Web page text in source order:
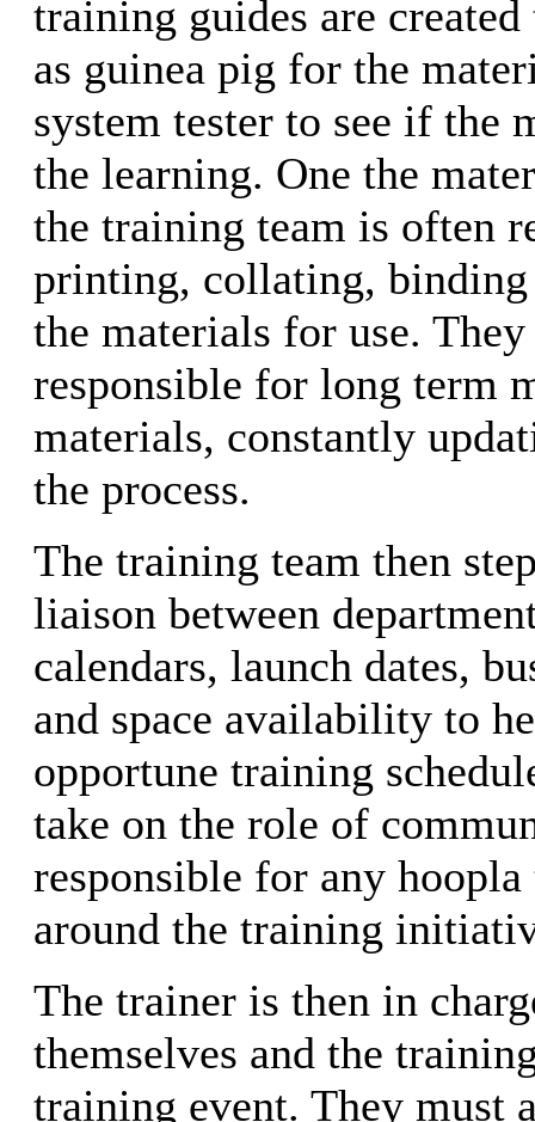
training guides are
as guinea pig for the
system tester to see if the
the learning. One the
the training team is often
printing, collating,
the materials for use. They
responsible for long term
materials, constantly
the process.
The training team then
liaison between
calendars, launch dates,
and space availability to
opportune training
take on the role of
responsible for any hoopla
around the training
The trainer is then in
themselves and the
training event. They must